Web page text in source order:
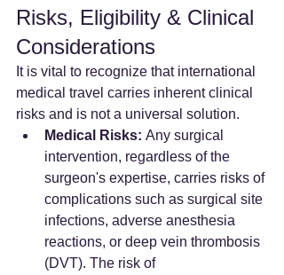
Risks, Eligibility & Clinical
Considerations
It is vital to recognize that international
medical travel carries inherent clinical
risks and is not a universal solution.
Medical Risks: Any surgical
intervention, regardless of the
surgeon's expertise, carries risks of
complications such as surgical site
infections, adverse anesthesia
reactions, or deep vein thrombosis
(DVT). The risk of